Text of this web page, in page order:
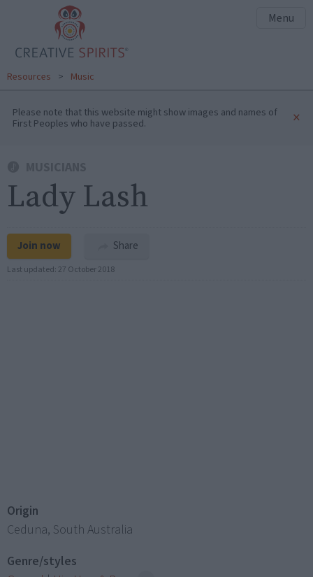
Menu
Resources > Music
Please note that this website might show images and names of
First Peoples who have passed. ×
Lady Lash
Join now Share
Last updated: 27 October 2018
Origin
Ceduna, South Australia
Genre/styles